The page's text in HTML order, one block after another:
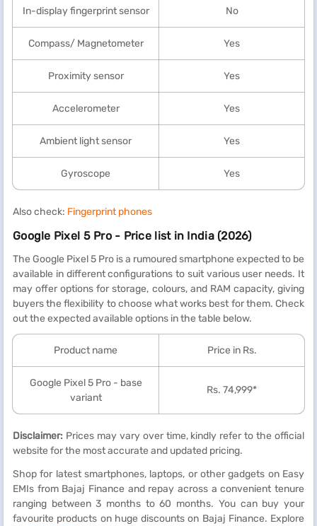
In-display fingerprint sensor No
Compass/ Magnetometer Yes
Proximity sensor Yes
Accelerometer Yes
Ambient light sensor Yes
Gyroscope Yes
Also check: Fingerprint phones
Google Pixel 5 Pro - Price list in India (2026)
The Google Pixel 5 Pro is a rumoured smartphone expected to be
available in different configurations to suit various user needs. It
may offer options for storage, colours, and RAM capacity, giving
buyers the flexibility to choose what works best for them. Check
out the expected available options in the table below.
Product name Price in Rs.
Google Pixel 5 Pro - base
variant
Rs. 74,999*
Disclaimer: Prices may vary over time, kindly refer to the official
website for the most accurate and updated pricing.
Shop for latest smartphones, laptops, or other gadgets on Easy
EMIs from Bajaj Finance and repay across a convenient tenure
ranging between 3 months to 60 months. You can buy your
favourite products on huge discounts on Bajaj Finance. Explore